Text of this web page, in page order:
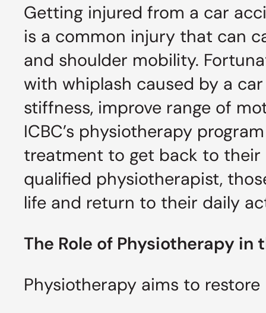
Getting injured from a car
is a common injury that can
and shoulder mobility.
with whiplash caused by a
stiffness, improve range of
ICBC’s physiotherapy
treatment to get back to
qualified physiotherapist,
life and return to their daily
The Role of Physiotherapy
Physiotherapy aims to